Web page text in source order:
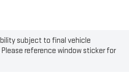
subject to final vehicle
reference window sticker for